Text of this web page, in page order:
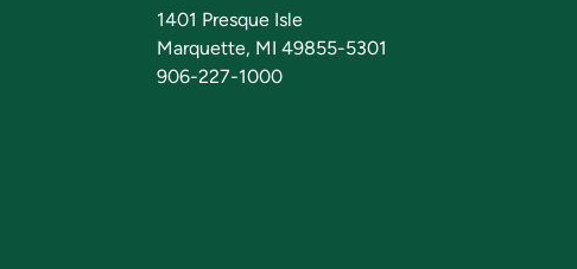
1401 Presque Isle
Marquette, MI 49855-5301
906-227-1000